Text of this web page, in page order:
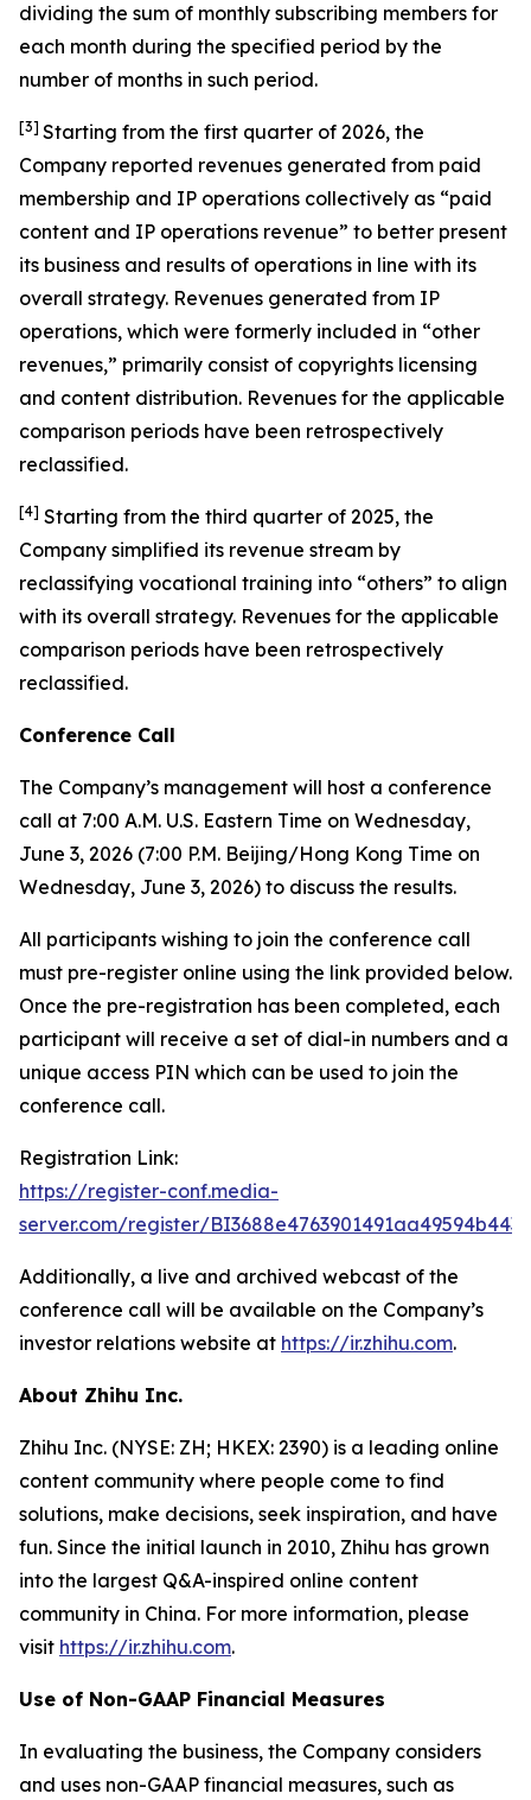
dividing the sum of monthly subscribing members for
each month during the specified period by the
number of months in such period.
[3] Starting from the first quarter of 2026, the
Company reported revenues generated from paid
membership and IP operations collectively as “paid
content and IP operations revenue” to better present
its business and results of operations in line with its
overall strategy. Revenues generated from IP
operations, which were formerly included in “other
revenues,” primarily consist of copyrights licensing
and content distribution. Revenues for the applicable
comparison periods have been retrospectively
reclassified.
[4] Starting from the third quarter of 2025, the
Company simplified its revenue stream by
reclassifying vocational training into “others” to align
with its overall strategy. Revenues for the applicable
comparison periods have been retrospectively
reclassified.
Conference Call
The Company’s management will host a conference
call at 7:00 A.M. U.S. Eastern Time on Wednesday,
June 3, 2026 (7:00 P.M. Beijing/Hong Kong Time on
Wednesday, June 3, 2026) to discuss the results.
All participants wishing to join the conference call
must pre-register online using the link provided below.
Once the pre-registration has been completed, each
participant will receive a set of dial-in numbers and a
unique access PIN which can be used to join the
conference call.
Registration Link:
https://register-conf.media-
server.com/register/
Additionally, a live and archived webcast of the
conference call will be available on the Company’s
investor relations website at https://ir.zhihu.com.
About Zhihu Inc.
Zhihu Inc. (NYSE: ZH; HKEX: 2390) is a leading online
content community where people come to find
solutions, make decisions, seek inspiration, and have
fun. Since the initial launch in 2010, Zhihu has grown
into the largest Q&A-inspired online content
community in China. For more information, please
visit https://ir.zhihu.com.
Use of Non-GAAP Financial Measures
In evaluating the business, the Company considers
and uses non-GAAP financial measures, such as